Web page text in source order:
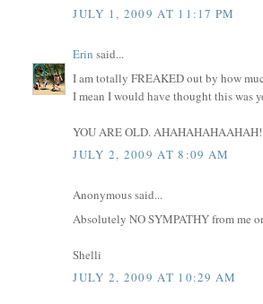
JULY 1, 2009 AT 11:17 PM
Erin said...
I am totally FREAKED out by how
I mean I would have thought this was
YOU ARE OLD. AHAHAHAHAAHAH!
JULY 2, 2009 AT 8:09 AM
Anonymous said...
Absolutely NO SYMPATHY from me
Shelli
JULY 2, 2009 AT 10:29 AM